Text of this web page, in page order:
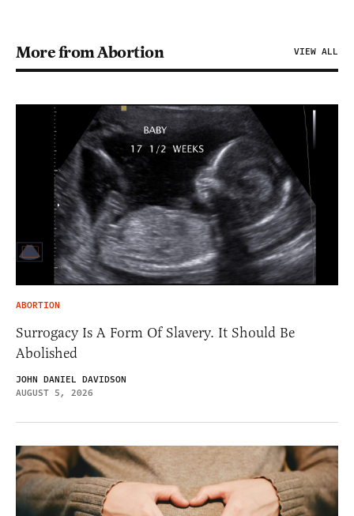
More from Abortion VIEW ALL
ABORTION
Surrogacy Is A Form Of Slavery. It Should Be
Abolished
JOHN DANIEL DAVIDSON
AUGUST 5, 2026